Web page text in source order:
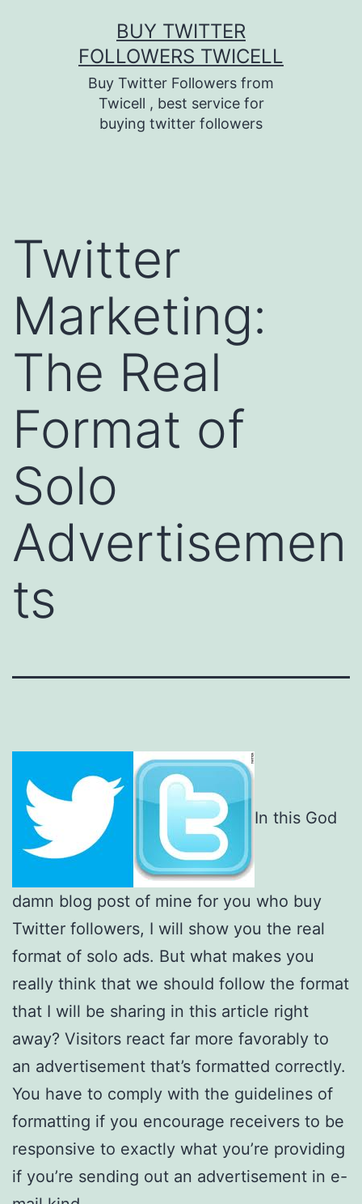
BUY TWITTER
FOLLOWERS TWICELL
Buy Twitter Followers from
Twicell , best service for
buying twitter followers
Twitter
Marketing:
The Real
Format of
Solo
Advertisemen
ts
In this God
damn blog post of mine for you who buy
Twitter followers, I will show you the real
format of solo ads. But what makes you
really think that we should follow the format
that I will be sharing in this article right
away? Visitors react far more favorably to
an advertisement that’s formatted correctly.
You have to comply with the guidelines of
formatting if you encourage receivers to be
responsive to exactly what you’re providing
if you’re sending out an advertisement in e-